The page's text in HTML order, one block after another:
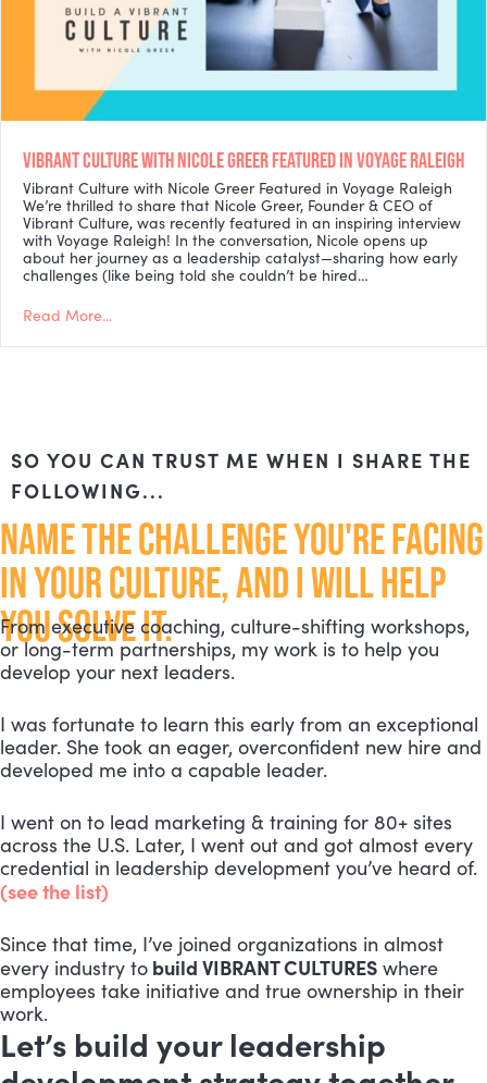
VIBRANT CULTURE WITH NICOLE GREER FEATURED IN VOYAGE RALEIGH
Vibrant Culture with Nicole Greer Featured in Voyage Raleigh
We’re thrilled to share that Nicole Greer, Founder & CEO of
Vibrant Culture, was recently featured in an inspiring interview
with Voyage Raleigh! In the conversation, Nicole opens up
about her journey as a leadership catalyst—sharing how early
challenges (like being told she couldn’t be hired…
Read More...
SO YOU CAN TRUST ME WHEN I SHARE THE
FOLLOWING...
NAME THE CHALLENGE YOU'RE FACING
IN YOUR CULTURE, AND I WILL HELP
YOU SOLVE IT.
From executive coaching, culture-shifting workshops,
or long-term partnerships, my work is to help you
develop your next leaders.
I was fortunate to learn this early from an exceptional
leader. She took an eager, overconfident new hire and
developed me into a capable leader.
I went on to lead marketing & training for 80+ sites
across the U.S. Later, I went out and got almost every
credential in leadership development you’ve heard of.
(see the list)
Since that time, I’ve joined organizations in almost
every industry to build VIBRANT CULTURES where
employees take initiative and true ownership in their
work.
Let’s build your leadership